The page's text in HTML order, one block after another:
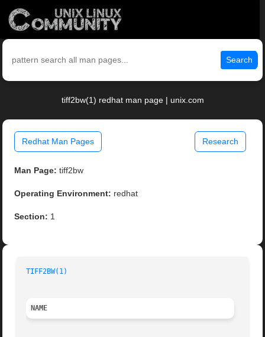
Search
tiff2bw(1) redhat man page | unix.com
Redhat Man Pages Research
Man Page: tiff2bw
Operating Environment: redhat
Section: 1
TIFF2BW(1)
NAME